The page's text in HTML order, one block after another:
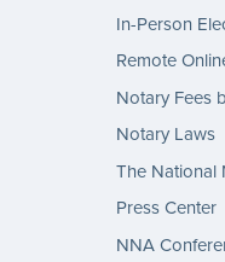
In-Person
Remote
Notary Fees
Notary Laws
The National
Press Center
NNA